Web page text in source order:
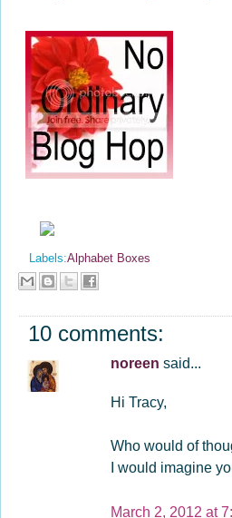
Labels:Alphabet Boxes
10 comments:
noreen said...
Hi Tracy,
Who would of
I would imagine
March 2, 2012 at